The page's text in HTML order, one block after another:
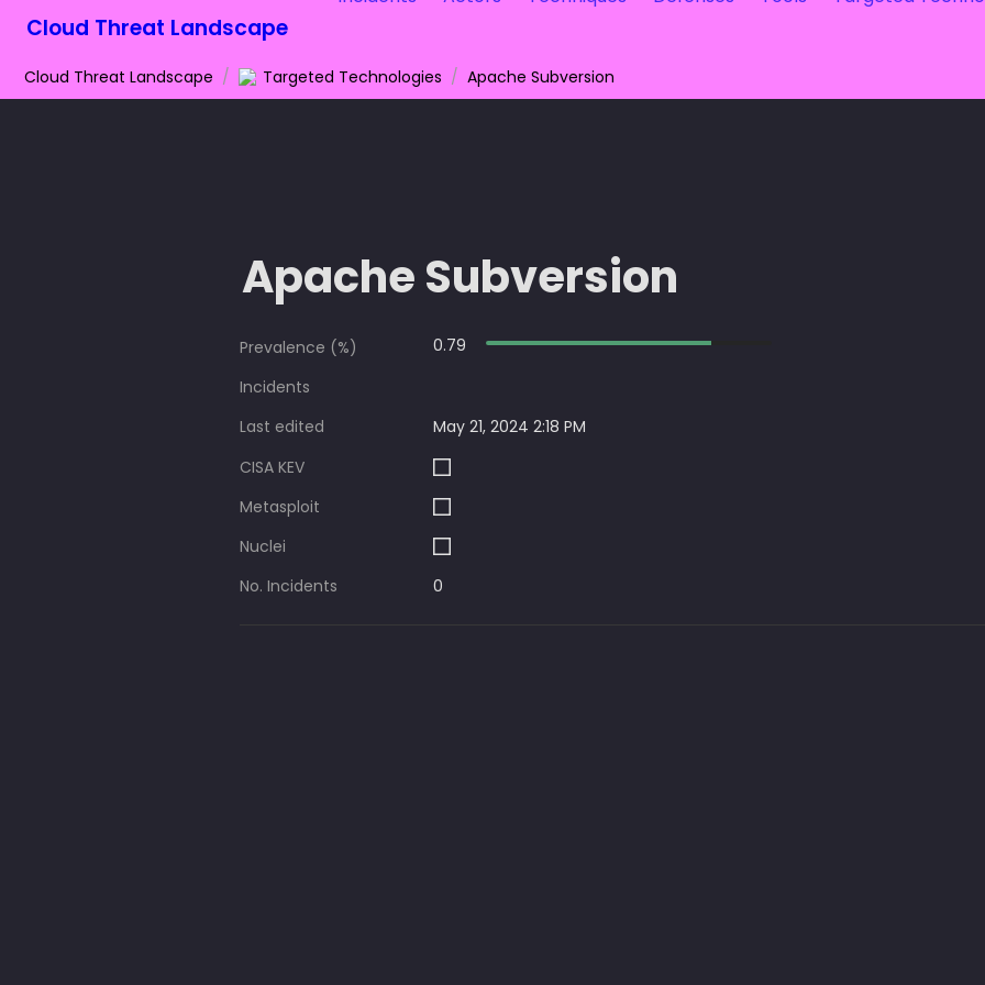
Cloud Threat Landscape
Cloud Threat Landscape / Targeted Technologies / Apache Subversion
Apache Subversion
Prevalence (%)
0.79
Incidents
Last edited
May 21, 2024 2:18 PM
CISA KEV
Metasploit
Nuclei
No. Incidents
0